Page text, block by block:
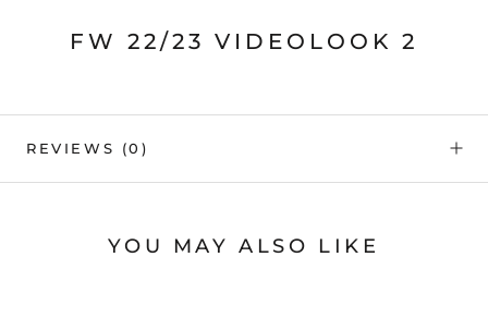
FW 22/23 VIDEOLOOK 2
REVIEWS (0)
YOU MAY ALSO LIKE